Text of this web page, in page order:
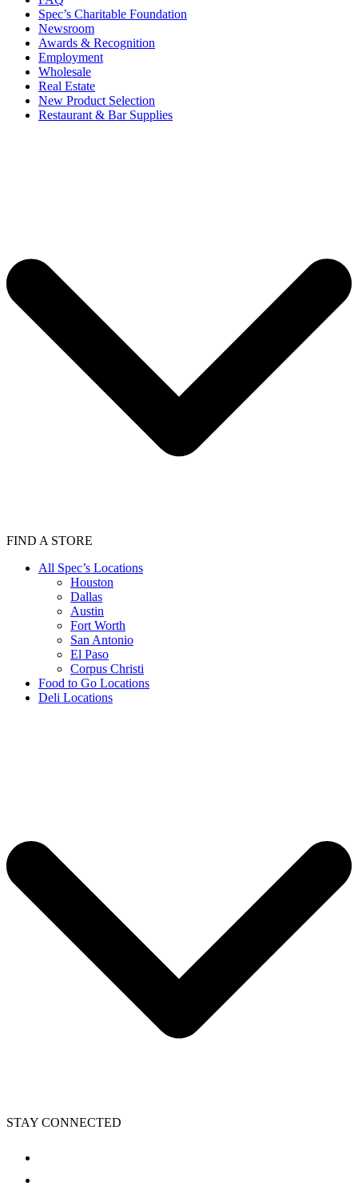
Spec’s Charitable Foundation
Newsroom
Awards & Recognition
Employment
Wholesale
Real Estate
New Product Selection
Restaurant & Bar Supplies
FIND A STORE
All Spec’s Locations
Houston
Dallas
Austin
Fort Worth
San Antonio
El Paso
Corpus Christi
Food to Go Locations
Deli Locations
STAY CONNECTED